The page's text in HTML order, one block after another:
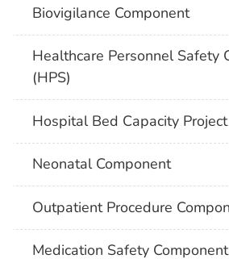
Biovigilance Component
Healthcare Personnel Safety
(HPS)
Hospital Bed Capacity Project
Neonatal Component
Outpatient Procedure
Medication Safety Component